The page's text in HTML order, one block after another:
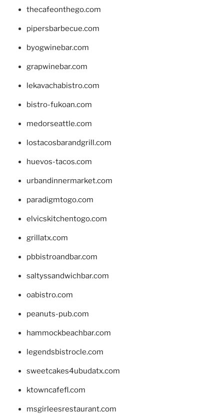
thecafeonthego.com
pipersbarbecue.com
byogwinebar.com
grapwinebar.com
lekavachabistro.com
bistro-fukoan.com
medorseattle.com
lostacosbarandgrill.com
huevos-tacos.com
urbandinnermarket.com
paradigmtogo.com
elvicskitchentogo.com
grillatx.com
pbbistroandbar.com
saltyssandwichbar.com
oabistro.com
peanuts-pub.com
hammockbeachbar.com
legendsbistrocle.com
sweetcakes4ubudatx.com
ktowncafefl.com
msgirleesrestaurant.com